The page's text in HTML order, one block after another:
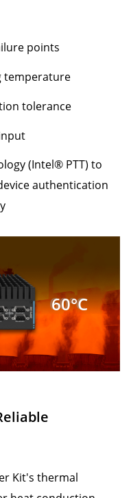
points
temperature
tolerance
(Intel® PTT) to
authentication
60°C
Kit's thermal